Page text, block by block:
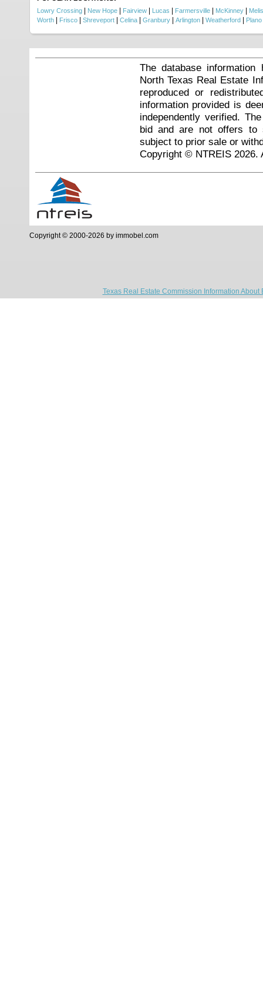
Lowry Crossing New Hope Fairview Lucas Farmersville McKinney
Worth
Frisco Shreveport Celina Granbury Arlington Weatherford Plano
The database
North Texas Real Estate
reproduced or
information provided is
independently verified.
bid and are not offers to
subject to prior sale or
Copyright © NTREIS 2026.
Copyright © 2000-2026 by immobel.com
Texas Real Estate Commission Information About